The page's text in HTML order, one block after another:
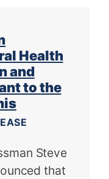
Health
and
to the
Steve
that